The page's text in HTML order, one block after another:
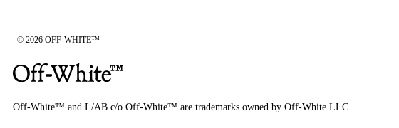
© 2026 OFF-WHITE™
Off-White™ and L/AB c/o Off-White™ are trademarks owned by Off-White LLC.